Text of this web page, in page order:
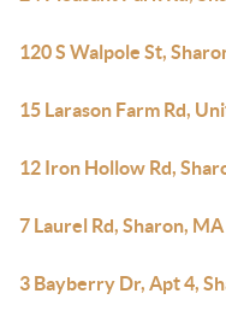
120 S Walpole St,
15 Larason Farm Rd,
12 Iron Hollow Rd,
7 Laurel Rd, Sharon,
3 Bayberry Dr, Apt 4,